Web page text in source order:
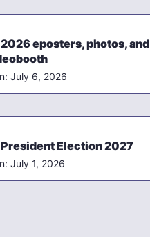
2026 eposters, photos, and
July 6, 2026
President Election 2027
July 1, 2026